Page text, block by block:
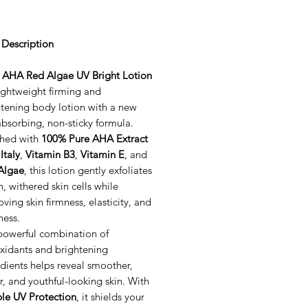
Red Algae UV Bright Lotion
firming and
body lotion with a new
non-sticky formula.
with 100% Pure AHA Extract
, Vitamin B3, Vitamin E, and
, this lotion gently exfoliates
withered skin cells while
skin firmness, elasticity, and
combination of
and brightening
helps reveal smoother,
and youthful-looking skin. With
UV Protection, it shields your